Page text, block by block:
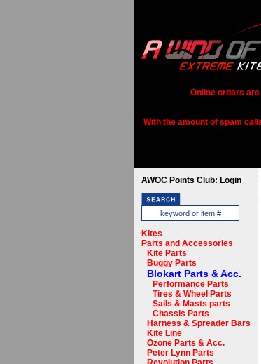
Online orders
With the amount of spam
AWOC Points Club: Login
Kites
Parts and Accessories
Kite Parts
Buggy Parts
Blokart Parts & Acc.
Performance Parts
Tires & Wheel Parts
Sails & Masts parts
Chassis Parts
Harness & Spreader Bars
Kite Line
Ozone Parts & Acc.
Peter Lynn Parts